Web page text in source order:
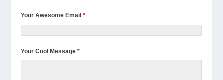
Your Awesome Email*
Your Cool Message*